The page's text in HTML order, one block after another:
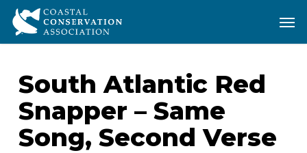
Skip
main
South Atlantic Red
Snapper – Same
Song, Second Verse